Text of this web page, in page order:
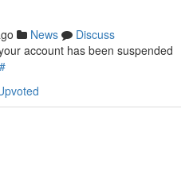
News
Discuss
account has been suspended
#